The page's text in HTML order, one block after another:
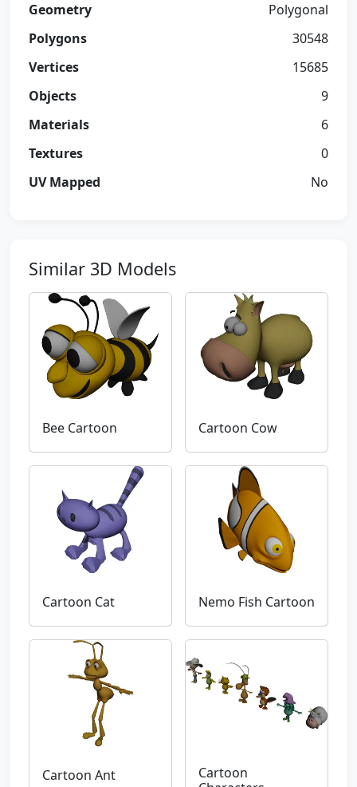
Geometry
Polygonal
Polygons
30548
Vertices
15685
Objects
9
Materials
6
Textures
0
UV Mapped
No
Similar 3D Models
Bee Cartoon Cartoon Cow
Cartoon Cat Nemo Fish Cartoon
Cartoon Ant
Cartoon